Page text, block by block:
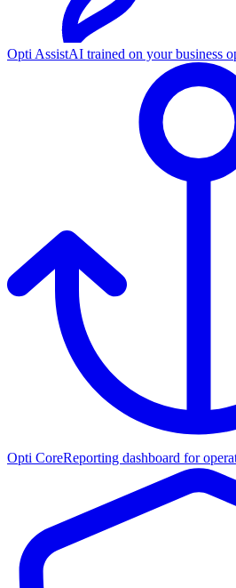
Opti AssistAI trained on your business
Opti CoreReporting dashboard for